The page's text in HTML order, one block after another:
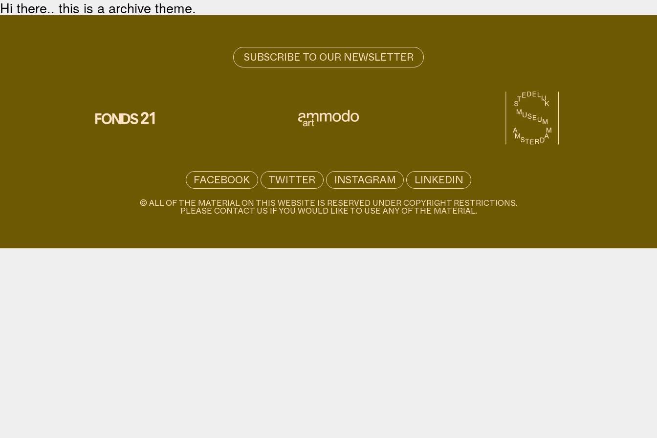
Hi there.. this is a archive theme.
FACEBOOK TWITTER INSTAGRAM LINKEDIN
© ALL OF THE MATERIAL ON THIS WEBSITE IS RESERVED UNDER COPYRIGHT RESTRICTIONS.
PLEASE CONTACT US IF YOU WOULD LIKE TO USE ANY OF THE MATERIAL.